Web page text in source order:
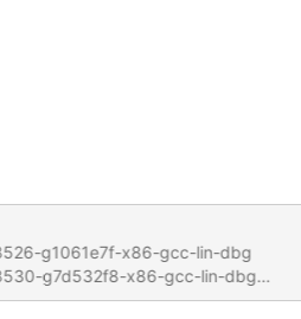
g1061e7f-x86-gcc-lin-dbg
g7d532f8-x86-gcc-lin-dbg